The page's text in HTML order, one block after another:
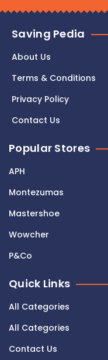
Saving Pedia
About Us
Terms & Conditions
Privacy Policy
Contact Us
Popular Stores
APH
Montezumas
Mastershoe
Wowcher
P&Co
Quick Links
All Categories
All Categories
Contact Us